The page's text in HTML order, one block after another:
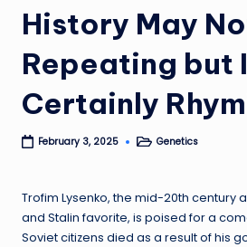
History May
Repeating but
Certainly
February 3, 2025
PostedGenetics
Trofim Lysenko, the mid-20th century
and Stalin favorite, is poised for a
Soviet citizens died as a result of his